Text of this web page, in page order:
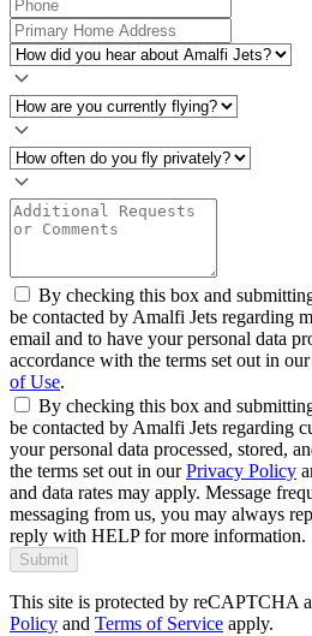
By checking this box and
be contacted by Amalfi Jets regarding
email and to have your personal data
accordance with the terms set out in our
of Use.
By checking this box and
be contacted by Amalfi Jets regarding
your personal data processed, stored,
the terms set out in ourPrivacy Policy
and data rates may apply. Message
messaging from us, you may always
reply with HELP for more information.
Submit
This site is protected by reCAPTCHA
Policy and Terms of Service apply.